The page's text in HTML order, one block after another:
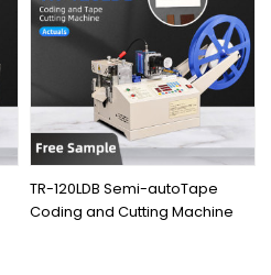
TR-120LDB Semi-autoTape
Coding and Cutting Machine